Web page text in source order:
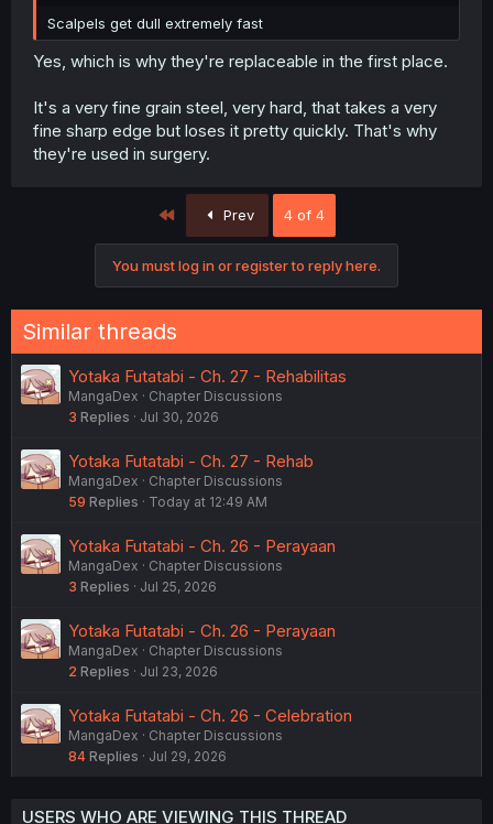
Scalpels get dull extremely fast
Yes, which is why they're replaceable in the first place.
It's a very fine grain steel, very hard, that takes a very
fine sharp edge but loses it pretty quickly. That's why
they're used in surgery.
Prev 4 of 4
You must log in or register to reply here.
Similar threads
Yotaka Futatabi - Ch. 27 - Rehabilitas
MangaDex
Chapter Discussions
3 Replies Jul 30, 2026
Yotaka Futatabi - Ch. 27 - Rehab
MangaDex
Chapter Discussions
59 Replies Today at 12:49 AM
Yotaka Futatabi - Ch. 26 - Perayaan
MangaDex
Chapter Discussions
3 Replies Jul 25, 2026
Yotaka Futatabi - Ch. 26 - Perayaan
MangaDex
Chapter Discussions
2 Replies Jul 23, 2026
Yotaka Futatabi - Ch. 26 - Celebration
MangaDex
Chapter Discussions
84 Replies Jul 29, 2026
USERS WHO ARE VIEWING THIS THREAD